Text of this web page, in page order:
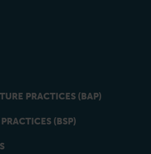
PRACTICES (BAP)
(BSP)